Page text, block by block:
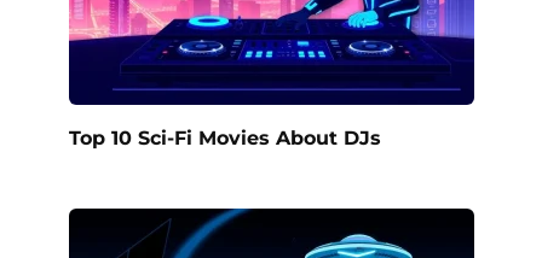
Top 10 Sci-Fi Movies About DJs